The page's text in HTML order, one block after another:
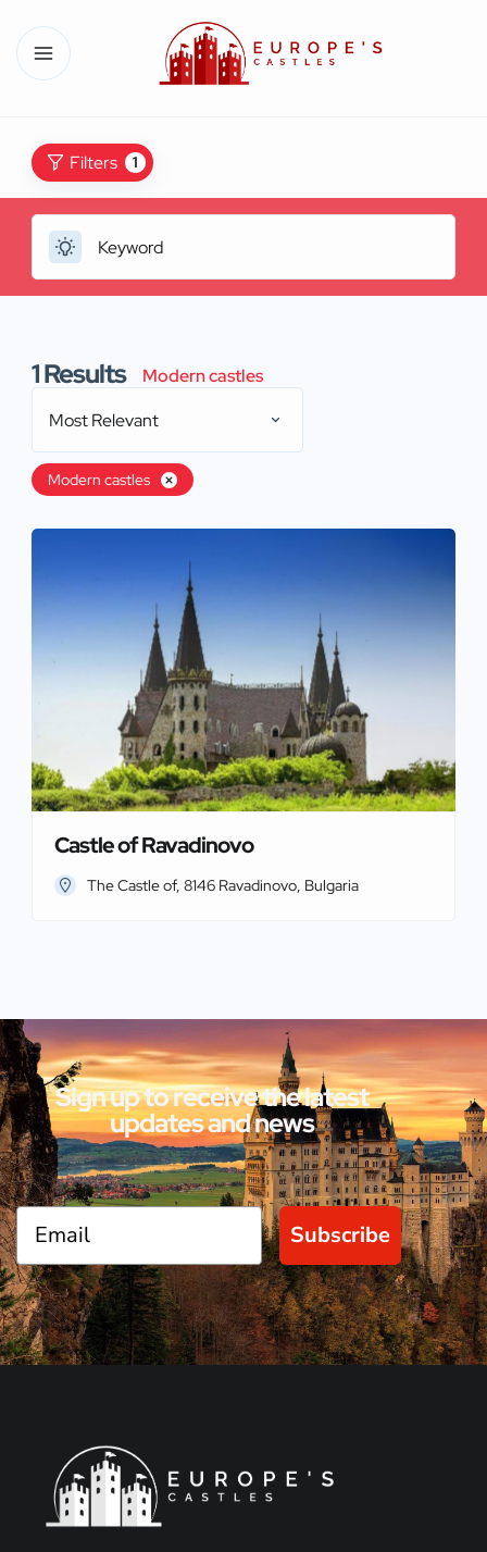
Filters 1
1Results
Modern castles
Most Relevant
Modern castles
Castle of Ravadinovo
The Castle of, 8146 Ravadinovo, Bulgaria
Sign up to receive the latest
updates and news
Subscribe